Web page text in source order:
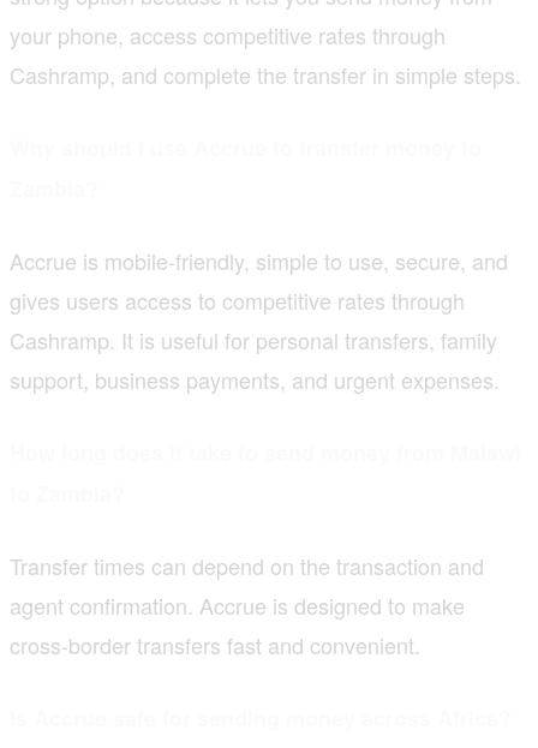
your phone, access competitive rates through
Cashramp, and complete the transfer in simple steps.
Accrue is mobile-friendly, simple to use, secure, and
gives users access to competitive rates through
Cashramp. It is useful for personal transfers, family
support, business payments, and urgent expenses.
Transfer times can depend on the transaction and
agent confirmation. Accrue is designed to make
cross-border transfers fast and convenient.